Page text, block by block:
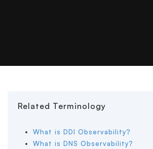
Related Terminology
What is DDI Observability?
What is DNS Observability?